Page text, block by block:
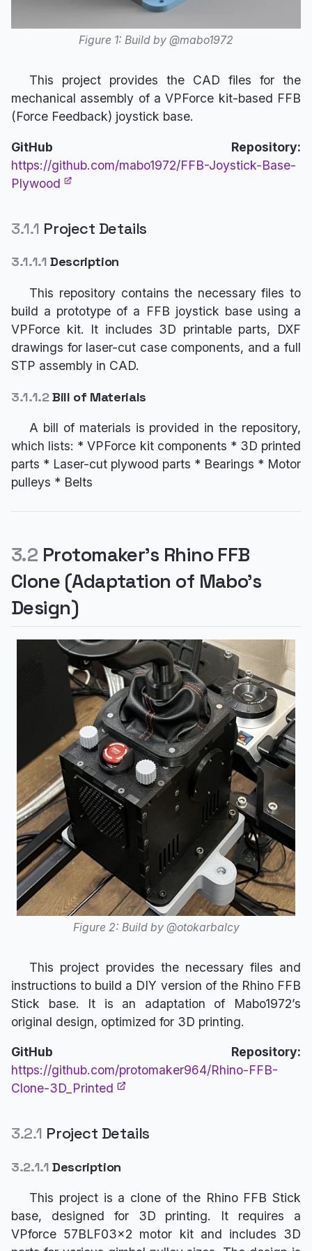
Figure 1: Build by @mabo1972
This project provides the CAD files for the
mechanical assembly of a VPForce kit-based FFB
(Force Feedback) joystick base.
GitHub Repository:
https://github.com/mabo1972/FFB-Joystick-Base-
Plywood
3.1.1 Project Details
3.1.1.1 Description
This repository contains the necessary files to
build a prototype of a FFB joystick base using a
VPForce kit. It includes 3D printable parts, DXF
drawings for laser-cut case components, and a full
STP assembly in CAD.
3.1.1.2Bill of Materials
A bill of materials is provided in the repository,
which lists: * VPForce kit components * 3D printed
parts * Laser-cut plywood parts * Bearings * Motor
pulleys * Belts
3.2 Protomaker’s Rhino FFB
Clone (Adaptation of Mabo’s
Design)
Figure 2: Build by @otokarbalcy
This project provides the necessary files and
instructions to build a DIY version of the Rhino FFB
Stick base. It is an adaptation of Mabo1972’s
original design, optimized for 3D printing.
GitHub Repository:
https://github.com/protomaker964/Rhino-FFB-
Clone-3D_Printed
3.2.1 Project Details
3.2.1.1 Description
This project is a clone of the Rhino FFB Stick
base, designed for 3D printing. It requires a
VPforce 57BLF03x2 motor kit and includes 3D